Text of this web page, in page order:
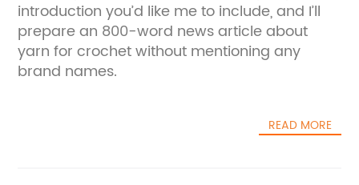
introduction you’d like me to include, and I’ll
prepare an 800-word news article about
yarn for crochet without mentioning any
brand names.
READ MORE